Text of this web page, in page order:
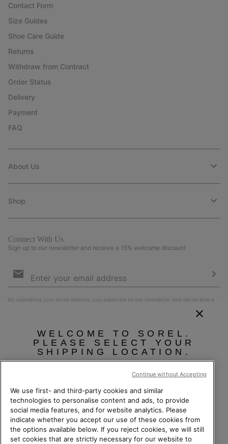
Contact Form
Size Guides
Shoe Care Guide
Returns
Withdraw from Contract
Order Status
Delivery
Payment
FAQ
About Us
Shop
Connect With Us
Sign up to our newsletter and receive a 15% welcome discount
Sign
By submitting your email address, you subscribe to our newsletter and will receive a
Switzerland (English) | Deutsch ›| français ›| italiano ›
©2026Columbia Sportswear Company. Avenue des Morgines, 12 1213
Petit-Lancy Switzerland. All rights reserved.
WELCOME TO SOREL.
PLEASE SELECT YOUR
SHIPPING LOCATION.
Online shopping available
United States
Switzerland-English
We use first- and third-party cookies and similar
technologies to personalise content and ads, to provide
social media features, and for website analytics. Please
indicate whether you accept our use of these cookies from
the options available below. If you reject cookies, we will still
set cookies that are strictly necessary for our website to
Continue without Accepting